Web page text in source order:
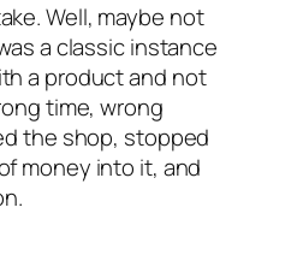
Well, maybe not
a classic instance
a product and not
time, wrong
the shop, stopped
money into it, and